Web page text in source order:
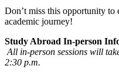
Don’t miss this opportunity
academic journey!
Study Abroad In-person
All in-person sessions will
2:30 p.m.